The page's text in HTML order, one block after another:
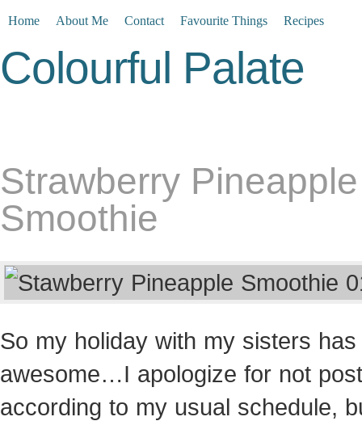
Home About Me Contact Favourite Things Recipes
Colourful Palate
Strawberry Pineapple
Smoothie
So my holiday with my sisters
awesome…I apologize for not
according to my usual schedule,